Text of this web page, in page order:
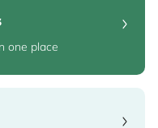
one place